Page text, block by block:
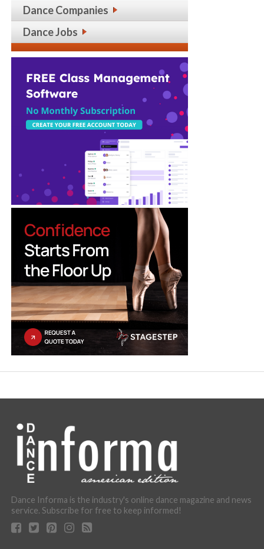
Dance Companies
Dance Jobs
Dance Informa is the industry's online dance magazine and news
service. Subscribe for free to keep informed!